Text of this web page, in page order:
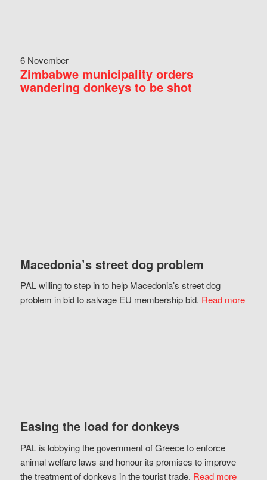
6 November
Zimbabwe municipality orders
wandering donkeys to be shot
Macedonia’s street dog problem
PAL willing to step in to help Macedonia’s street dog
problem in bid to salvage EU membership bid. Read more
Easing the load for donkeys
PAL is lobbying the government of Greece to enforce
animal welfare laws and honour its promises to improve
the treatment of donkeys in the tourist trade. Read more